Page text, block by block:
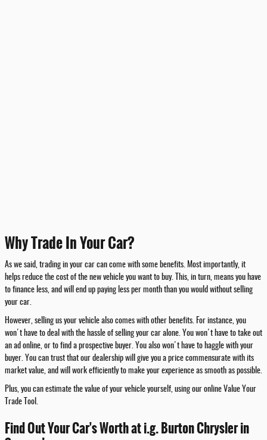
Why Trade In Your Car?
As we said, trading in your car can come with some benefits. Most importantly, it
helps reduce the cost of the new vehicle you want to buy. This, in turn, means you have
to finance less, and will end up paying less per month than you would without selling
your car.
However, selling us your vehicle also comes with other benefits. For instance, you
won't have to deal with the hassle of selling your car alone. You won't have to take out
an ad online, or to find a prospective buyer. You also won't have to haggle with your
buyer. You can trust that our dealership will give you a price commensurate with its
market value, and will work efficiently to make your experience as smooth as possible.
Plus, you can estimate the value of your vehicle yourself, using our online Value Your
Trade Tool.
Find Out Your Car's Worth at i.g. Burton Chrysler in